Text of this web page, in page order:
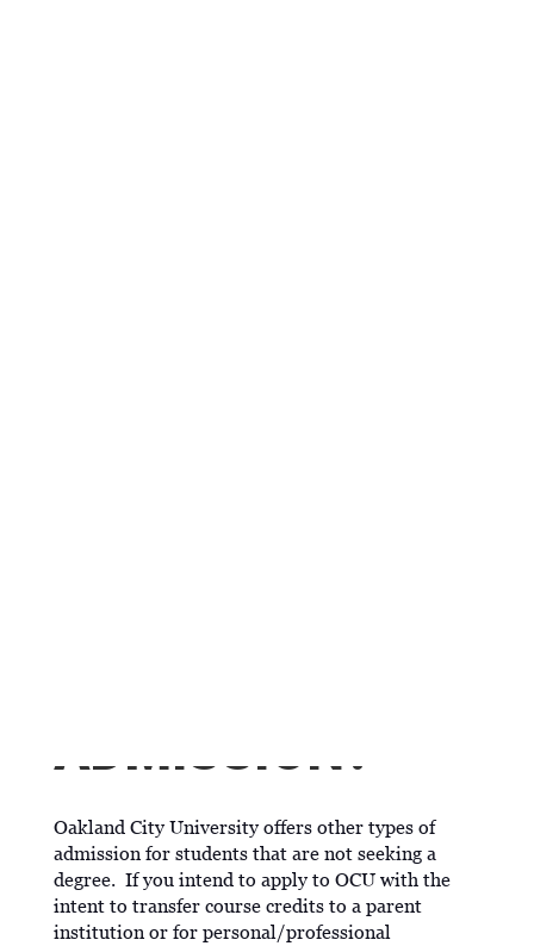
ADMISSION?
Oakland City University offers other types of
admission for students that are not seeking a
degree. If you intend to apply to OCU with the
intent to transfer course credits to a parent
institution or for personal/professional